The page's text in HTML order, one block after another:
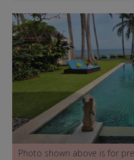
Photo shown above is for